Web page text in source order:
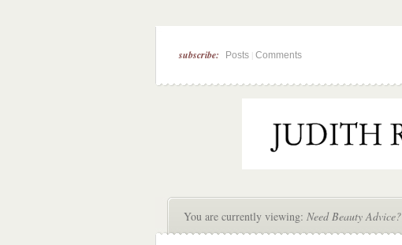
subscribe: Posts Comments
You are currently viewing: Need Beauty Advice?